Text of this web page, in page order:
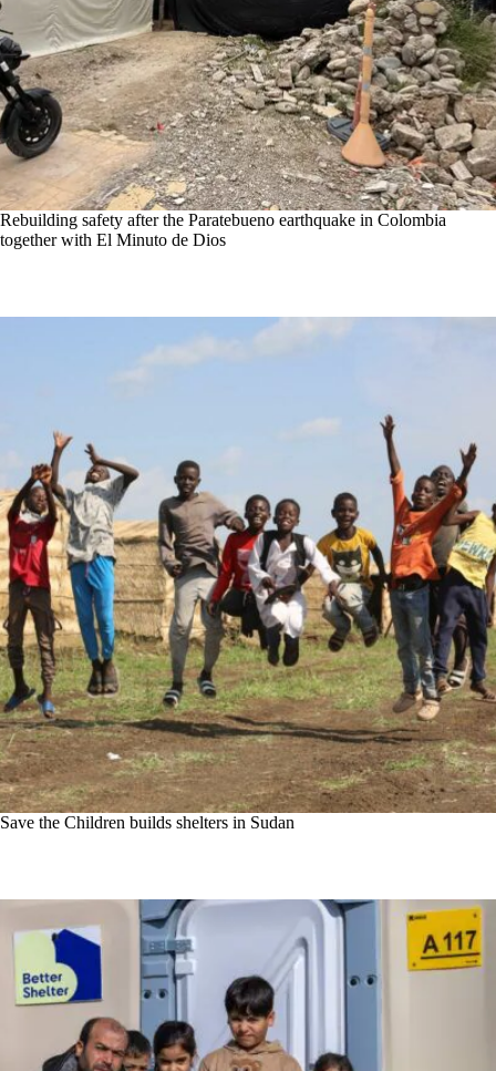
Rebuilding safety after the Paratebueno earthquake in Colombia
together with El Minuto de Dios
Save the Children builds shelters in Sudan